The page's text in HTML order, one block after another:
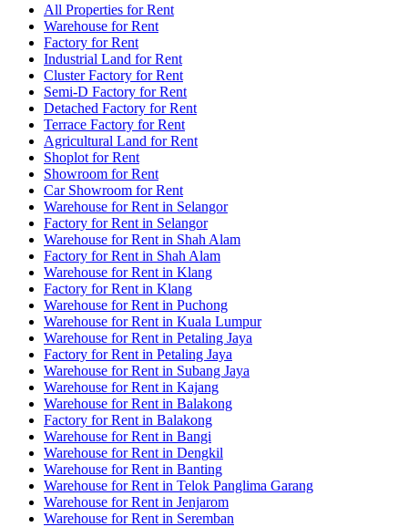
All Properties for Rent
Warehouse for Rent
Factory for Rent
Industrial Land for Rent
Cluster Factory for Rent
Semi-D Factory for Rent
Detached Factory for Rent
Terrace Factory for Rent
Agricultural Land for Rent
Shoplot for Rent
Showroom for Rent
Car Showroom for Rent
Warehouse for Rent in Selangor
Factory for Rent in Selangor
Warehouse for Rent in Shah Alam
Factory for Rent in Shah Alam
Warehouse for Rent in Klang
Factory for Rent in Klang
Warehouse for Rent in Puchong
Warehouse for Rent in Kuala Lumpur
Warehouse for Rent in Petaling Jaya
Factory for Rent in Petaling Jaya
Warehouse for Rent in Subang Jaya
Warehouse for Rent in Kajang
Warehouse for Rent in Balakong
Factory for Rent in Balakong
Warehouse for Rent in Bangi
Warehouse for Rent in Dengkil
Warehouse for Rent in Banting
Warehouse for Rent in Telok Panglima Garang
Warehouse for Rent in Jenjarom
Warehouse for Rent in Seremban